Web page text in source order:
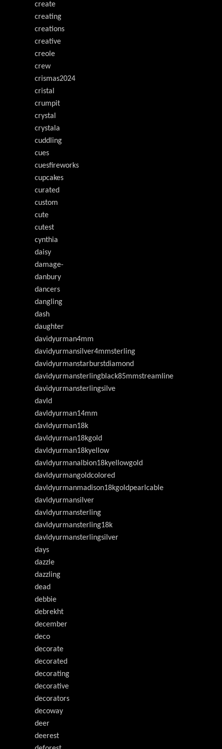
create
creating
creations
creative
creole
crew
crismas2024
cristal
crumpit
crystal
crystala
cuddling
cues
cuesfireworks
cupcakes
curated
custom
cute
cutest
cynthia
daisy
damage-
danbury
dancers
dangling
dash
daughter
davidyurman4mm
davidyurmansilver4mmsterling
davidyurmanstarburstdiamond
davidyurmansterlingblack85mmstreamline
davidyurmansterlingsilve
davld
davldyurman14mm
davldyurman18k
davldyurman18kgold
davldyurman18kyellow
davldyurmanalbion18kyellowgold
davldyurmangoldcolored
davldyurmanmadison18kgoldpearlcable
davldyurmansilver
davldyurmansterling
davldyurmansterling18k
davldyurmansterlingsilver
days
dazzle
dazzling
dead
debbie
debrekht
december
deco
decorate
decorated
decorating
decorative
decorators
decoway
deer
deerest